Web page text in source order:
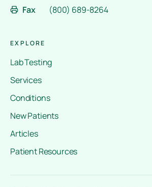
Fax
(800) 689-8264
EXPLORE
Lab Testing
Services
Conditions
New Patients
Articles
Patient Resources